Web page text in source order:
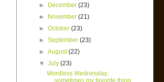
►
December(23)
►
November(21)
►October(23)
►September(23)
►August(22)
▼July(23)
Wordless Wednesday;
sometimes my favorite thing